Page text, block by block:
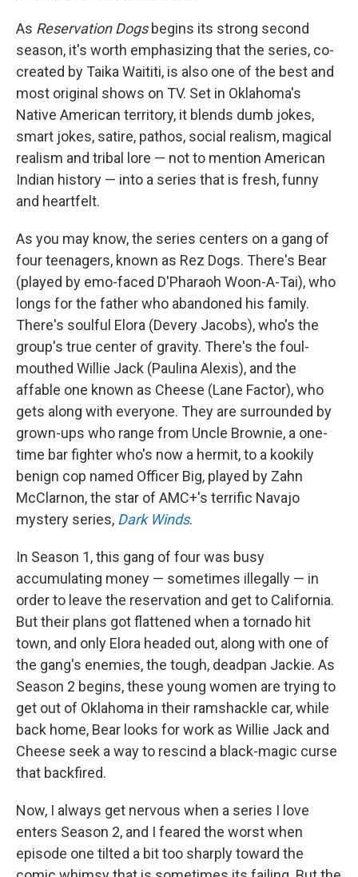
As Reservation Dogsbegins its strong second
season, it's worth emphasizing that the series, co-
created by Taika Waititi, is also one of the best and
most original shows on TV. Set in Oklahoma's
Native American territory, it blends dumb jokes,
smart jokes, satire, pathos, social realism, magical
realism and tribal lore — not to mention American
Indian history — into a series that is fresh, funny
and heartfelt.
As you may know, the series centers on a gang of
four teenagers, known as Rez Dogs. There's Bear
(played by emo-faced D'Pharaoh Woon-A-Tai), who
longs for the father who abandoned his family.
There's soulful Elora (Devery Jacobs), who's the
group's true center of gravity. There's the foul-
mouthed Willie Jack (Paulina Alexis), and the
affable one known as Cheese (Lane Factor), who
gets along with everyone. They are surrounded by
grown-ups who range from Uncle Brownie, a one-
time bar fighter who's now a hermit, to a kookily
benign cop named Officer Big, played by Zahn
McClarnon, the star of AMC+'s terrific Navajo
mystery series, Dark Winds.
In Season 1, this gang of four was busy
accumulating money — sometimes illegally — in
order to leave the reservation and get to California.
But their plans got flattened when a tornado hit
town, and only Elora headed out, along with one of
the gang's enemies, the tough, deadpan Jackie. As
Season 2 begins, these young women are trying to
get out of Oklahoma in their ramshackle car, while
back home, Bear looks for work as Willie Jack and
Cheese seek a way to rescind a black-magic curse
that backfired.
Now, I always get nervous when a series I love
enters Season 2, and I feared the worst when
episode one tilted a bit too sharply toward the